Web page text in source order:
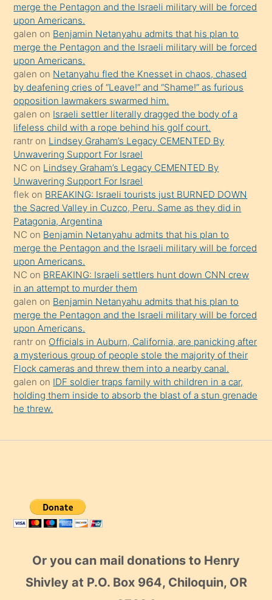
bile
kendisini
orada
bırakıp
terk
ettiğini
söyledi
sikiş
gerekirken
güzel
şeyler
söylemesi
onu
da
şaşırtır
merge the Pentagon and the Israeli military will be forced
upon Americans.
galen on Benjamin Netanyahu admits that his plan to
merge the Pentagon and the Israeli military will be forced
upon Americans.
galen on Netanyahu fled the Knesset in chaos, chased
by deafening cries of “Leave!” and “Shame!” as furious
opposition lawmakers swarmed him.
galen on Israeli settler literally dragged the body of a
lifeless child with a rope behind his golf court.
rantr on Lindsey Graham’s Legacy CEMENTED By
Unwavering Support For Israel
NC on Lindsey Graham’s Legacy CEMENTED By
Unwavering Support For Israel
flek on BREAKING: Israeli tourists just BURNED DOWN
the Sacred Valley in Cuzco, Peru. Same as they did in
Patagonia, Argentina
NC on Benjamin Netanyahu admits that his plan to
merge the Pentagon and the Israeli military will be forced
upon Americans.
NC on BREAKING: Israeli settlers hunt down CNN crew
in an attempt to murder them
galen on Benjamin Netanyahu admits that his plan to
merge the Pentagon and the Israeli military will be forced
upon Americans.
rantr on Officials in Auburn, California, are panicking after
a mysterious group of people stole the majority of their
Flock cameras and threw them into a nearby canal.
galen on IDF soldier traps family with children in a car,
holding them inside to absorb the blast of a stun grenade
he threw.
Or you can mail donations to Henry
Shivley at P.O. Box 964, Chiloquin, OR